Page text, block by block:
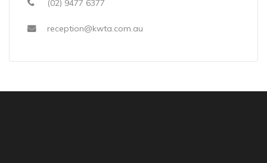
(02) 9477 6377
reception@kwta.com.au